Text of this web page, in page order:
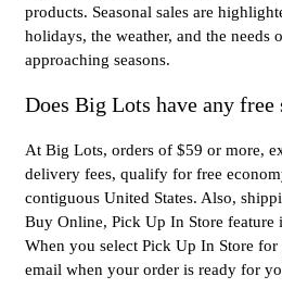
products. Seasonal sales are
holidays, the weather, and the needs
approaching seasons.
Does Big Lots have any
At Big Lots, orders of $59 or more,
delivery fees, qualify for free
contiguous United States. Also,
Buy Online, Pick Up In Store feature
When you select Pick Up In Store
email when your order is ready for